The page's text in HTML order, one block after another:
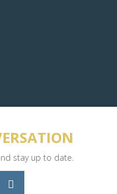
stay up to date.